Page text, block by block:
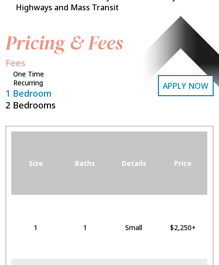
Highways and Mass Transit
Pricing & Fees
Fees
One Time
Recurring
1 Bedroom
2 Bedrooms
APPLY NOW
Size Baths Details Price
1 1 Small $2,250+